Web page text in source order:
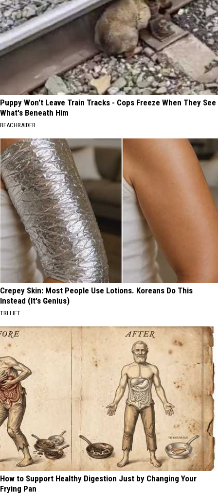
Puppy Won't Leave Train Tracks - Cops Freeze When They See
What's Beneath Him
BEACHRAIDER
Crepey Skin: Most People Use Lotions. Koreans Do This
Instead (It's Genius)
TRI LIFT
How to Support Healthy Digestion Just by Changing Your
Frying Pan